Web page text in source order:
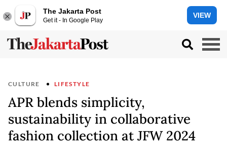
The Jakarta Post
Get it - In Google Play
VIEW
CULTURE LIFESTYLE
APR blends simplicity,
sustainability in collaborative
fashion collection at JFW 2024